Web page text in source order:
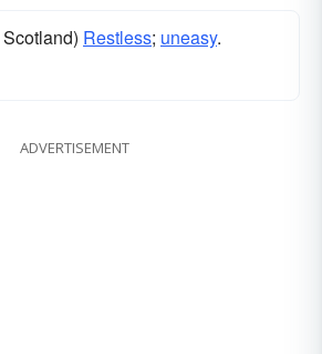
Restless; uneasy.
ADVERTISEMENT